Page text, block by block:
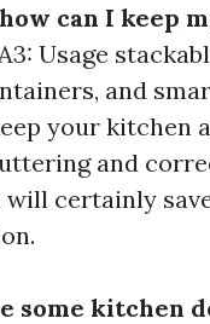
can I keep
A3: Usage
and
your kitchen
and
certainly
some kitchen